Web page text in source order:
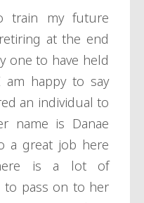
train my future
at the end
one to have held
am happy to say
an individual to
name is Danae
a great job here
is a lot of
to pass on to her